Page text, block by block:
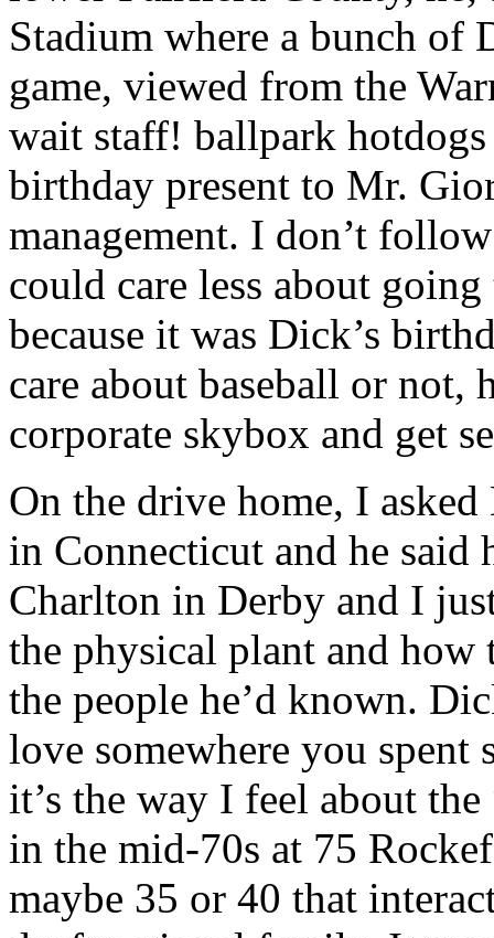
Stadium where a bunch of
game, viewed from the
wait staff! ballpark
birthday present to Mr.
management. I don’t
could care less about
because it was Dick’s
care about baseball or not,
corporate skybox and get
On the drive home, I
in Connecticut and he said
Charlton in Derby and I
the physical plant and how
the people he’d known.
love somewhere you spent
it’s the way I feel about
in the mid-70s at 75
maybe 35 or 40 that